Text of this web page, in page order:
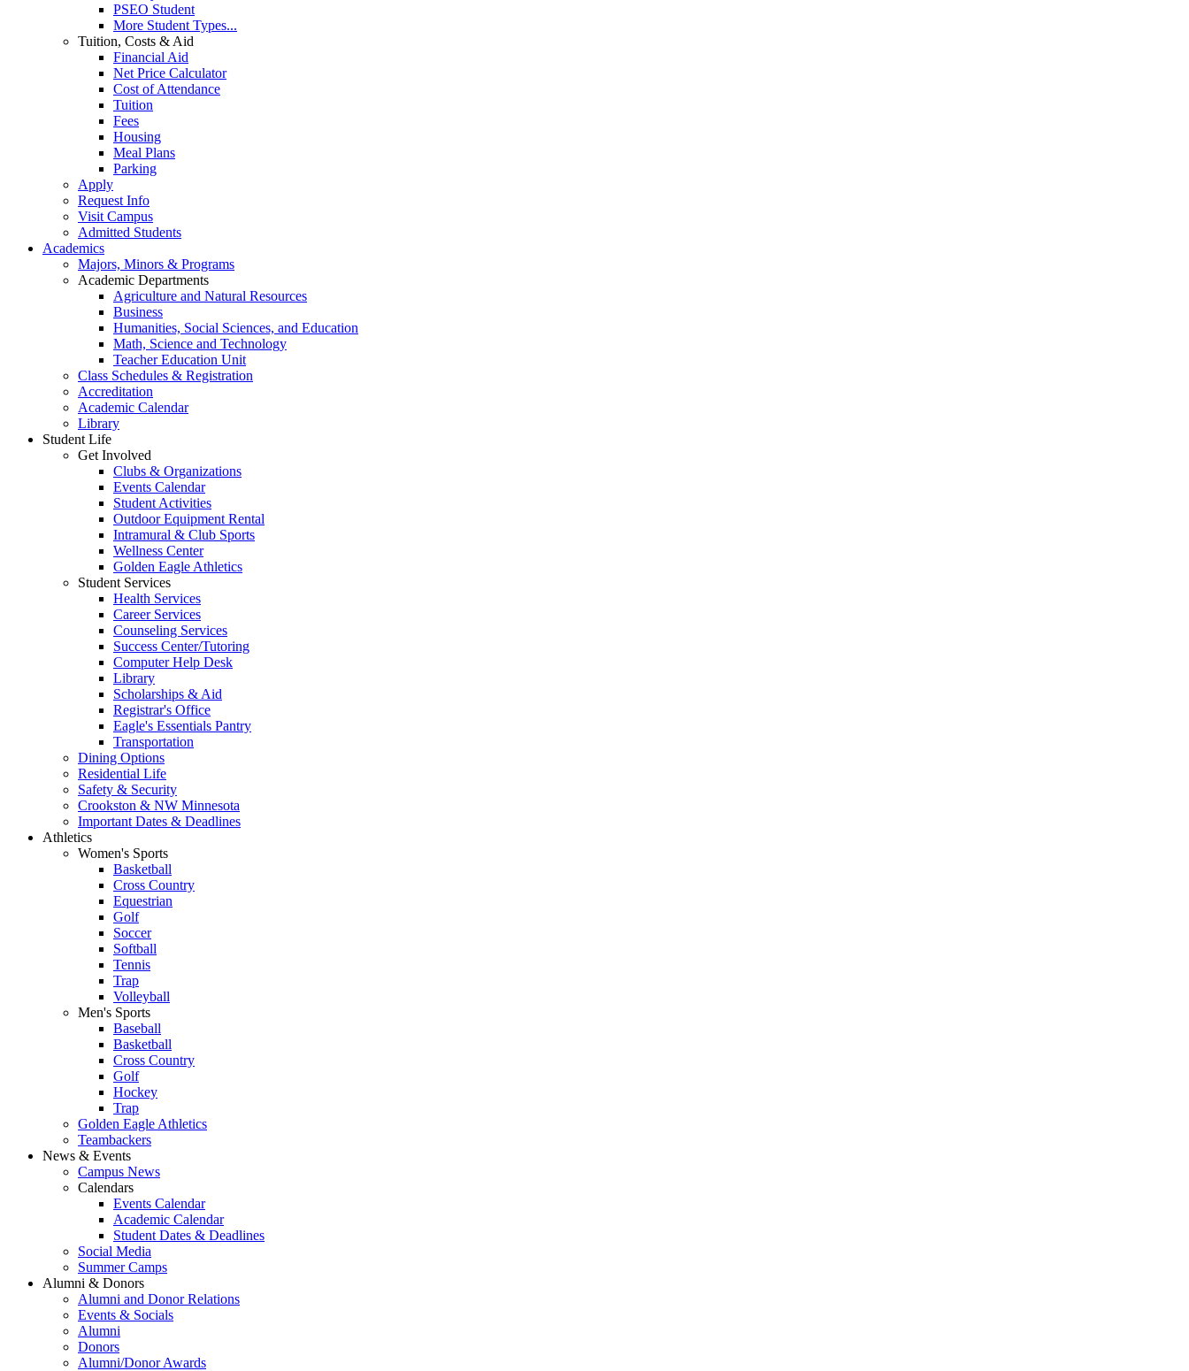
PSEO Student
More Student Types...
Tuition, Costs & Aid
Financial Aid
Net Price Calculator
Cost of Attendance
Tuition
Fees
Housing
Meal Plans
Parking
Apply
Request Info
Visit Campus
Admitted Students
Academics
Majors, Minors & Programs
Academic Departments
Agriculture and Natural Resources
Business
Humanities, Social Sciences, and Education
Math, Science and Technology
Teacher Education Unit
Class Schedules & Registration
Accreditation
Academic Calendar
Library
Student Life
Get Involved
Clubs & Organizations
Events Calendar
Student Activities
Outdoor Equipment Rental
Intramural & Club Sports
Wellness Center
Golden Eagle Athletics
Student Services
Health Services
Career Services
Counseling Services
Success Center/Tutoring
Computer Help Desk
Library
Scholarships & Aid
Registrar's Office
Eagle's Essentials Pantry
Transportation
Dining Options
Residential Life
Safety & Security
Crookston & NW Minnesota
Important Dates & Deadlines
Athletics
Women's Sports
Basketball
Cross Country
Equestrian
Golf
Soccer
Softball
Tennis
Trap
Volleyball
Men's Sports
Baseball
Basketball
Cross Country
Golf
Hockey
Trap
Golden Eagle Athletics
Teambackers
News & Events
Campus News
Calendars
Events Calendar
Academic Calendar
Student Dates & Deadlines
Social Media
Summer Camps
Alumni & Donors
Alumni and Donor Relations
Events & Socials
Alumni
Donors
Alumni/Donor Awards